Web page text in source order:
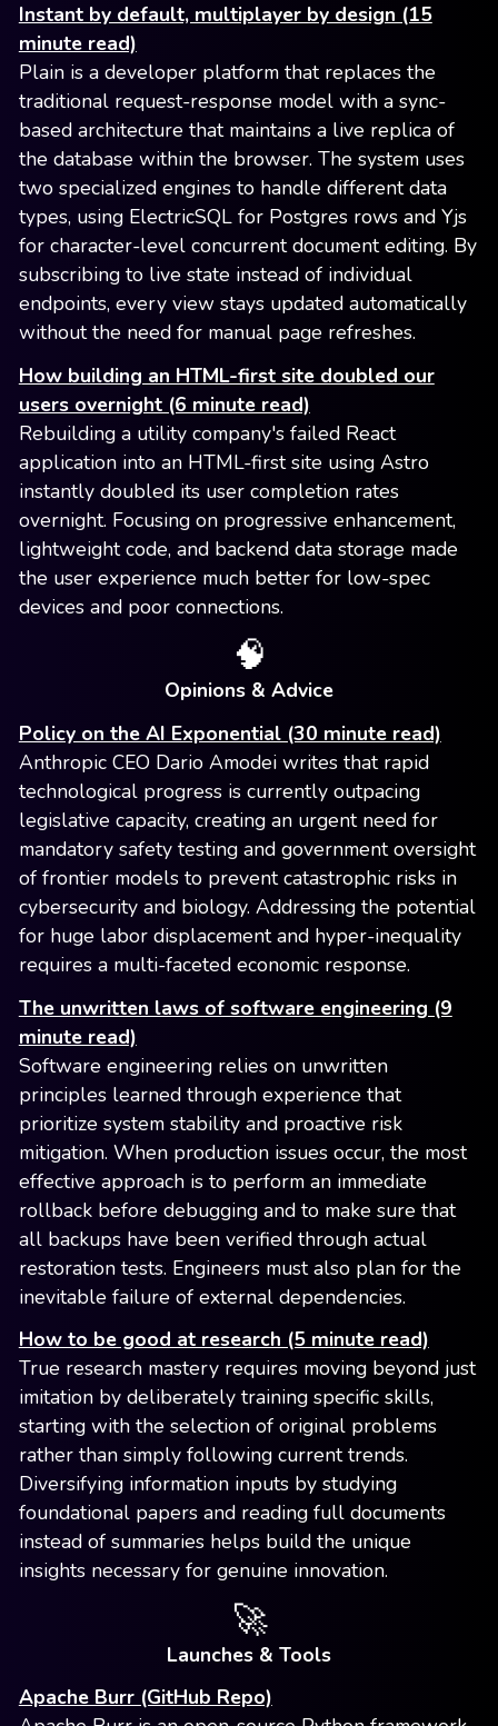
Instant by default, multiplayer by design (15
minute read)
Plain is a developer platform that replaces the
traditional request-response model with a sync-
based architecture that maintains a live replica of
the database within the browser. The system uses
two specialized engines to handle different data
types, using ElectricSQL for Postgres rows and Yjs
for character-level concurrent document editing. By
subscribing to live state instead of individual
endpoints, every view stays updated automatically
without the need for manual page refreshes.
How building an HTML-first site doubled our
users overnight (6 minute read)
Rebuilding a utility company's failed React
application into an HTML-first site using Astro
instantly doubled its user completion rates
overnight. Focusing on progressive enhancement,
lightweight code, and backend data storage made
the user experience much better for low-spec
devices and poor connections.
🧠
Opinions & Advice
Policy on the AI Exponential (30 minute read)
Anthropic CEO Dario Amodei writes that rapid
technological progress is currently outpacing
legislative capacity, creating an urgent need for
mandatory safety testing and government oversight
of frontier models to prevent catastrophic risks in
cybersecurity and biology. Addressing the potential
for huge labor displacement and hyper-inequality
requires a multi-faceted economic response.
The unwritten laws of software engineering (9
minute read)
Software engineering relies on unwritten
principles learned through experience that
prioritize system stability and proactive risk
mitigation. When production issues occur, the most
effective approach is to perform an immediate
rollback before debugging and to make sure that
all backups have been verified through actual
restoration tests. Engineers must also plan for the
inevitable failure of external dependencies.
How to be good at research (5 minute read)
True research mastery requires moving beyond just
imitation by deliberately training specific skills,
starting with the selection of original problems
rather than simply following current trends.
Diversifying information inputs by studying
foundational papers and reading full documents
instead of summaries helps build the unique
insights necessary for genuine innovation.
🚀
Launches & Tools
Apache Burr (GitHub Repo)